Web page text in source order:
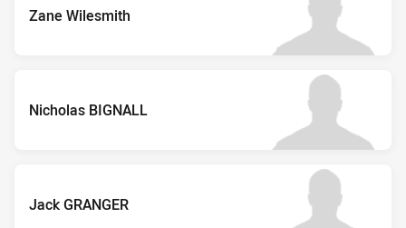
Zane Wilesmith
Nicholas BIGNALL
Jack GRANGER